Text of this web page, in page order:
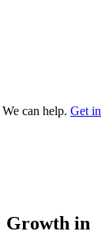
can help. Get in
Growth in